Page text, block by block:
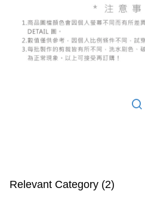
Relevant Category (2)